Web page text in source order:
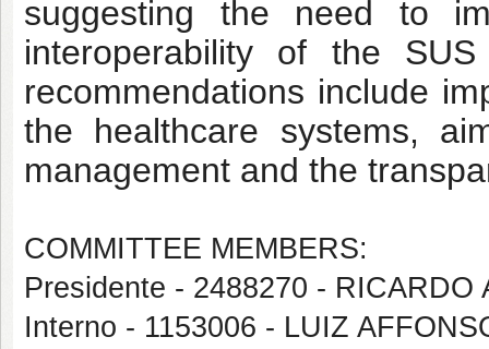
suggesting the need to
interoperability of the
recommendations include
the healthcare systems,
management and the
COMMITTEE MEMBERS:
Presidente - 2488270 -
Interno - 1153006 - LUIZ